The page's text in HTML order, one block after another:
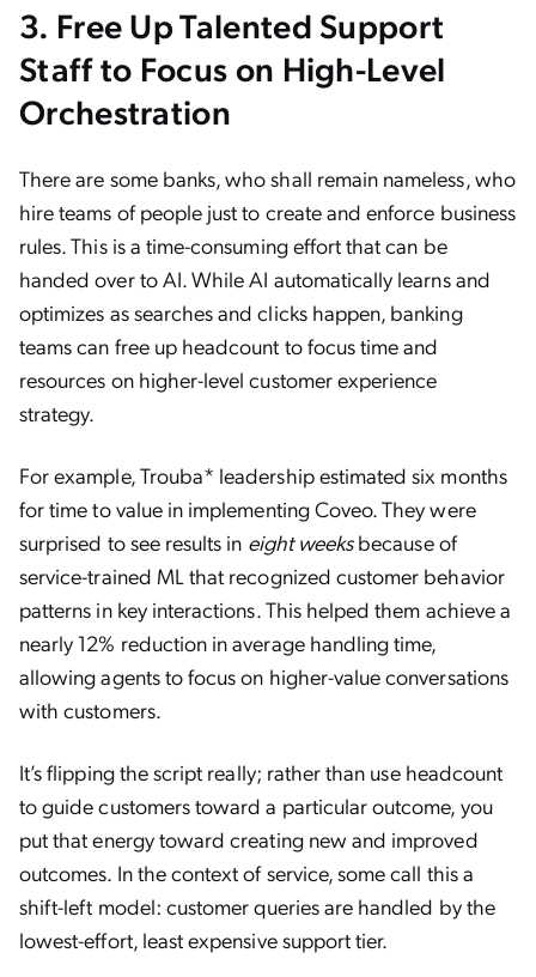
3. Free Up Talented Support
Staff to Focus on High-Level
Orchestration
There are some banks, who shall remain nameless, who
hire teams of people just to create and enforce business
rules. This is a time-consuming effort that can be
handed over to AI. While AI automatically learns and
optimizes as searches and clicks happen, banking
teams can free up headcount to focus time and
resources on higher-level customer experience
strategy.
For example, Trouba* leadership estimated six months
for time to value in implementing Coveo. They were
surprised to see results in eight weeksbecause of
service-trained ML that recognized customer behavior
patterns in key interactions. This helped them achieve a
nearly 12% reduction in average handling time,
allowing agents to focus on higher-value conversations
with customers.
It’s flipping the script really; rather than use headcount
to guide customers toward a particular outcome, you
put that energy toward creating new and improved
outcomes. In the context of service, some call this a
shift-left model: customer queries are handled by the
lowest-effort, least expensive support tier.